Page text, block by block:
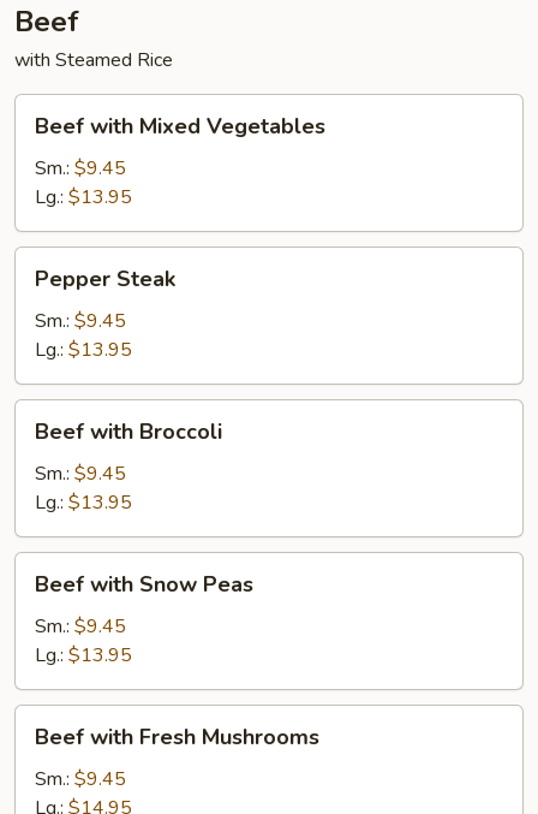
Beef
with Steamed Rice
with
Mixed
Vegetables
Beef with Mixed Vegetables
Sm.: $9.45
Lg.: $13.95
Steak
Pepper Steak
Sm.: $9.45
Lg.: $13.95
with
Broccoli
Beef with Broccoli
Sm.: $9.45
Lg.: $13.95
with
Snow
Peas
Beef with Snow Peas
Sm.: $9.45
Lg.: $13.95
with
Fresh
Mushrooms
Beef with Fresh Mushrooms
Sm.: $9.45
Lg.: $14.95